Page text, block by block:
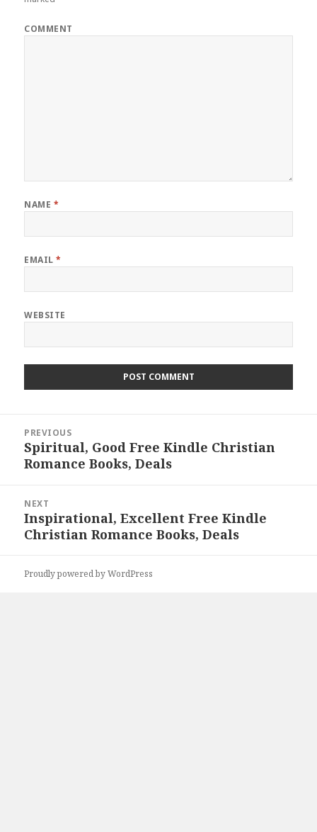
COMMENT
NAME *
EMAIL*
WEBSITE
navigation
PREVIOUS
Previous
post:
Spiritual, Good Free Kindle Christian
Romance Books, Deals
NEXT
Next
post:
Inspirational, Excellent Free Kindle
Christian Romance Books, Deals
Proudly powered by WordPress